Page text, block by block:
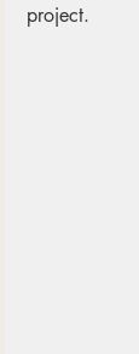
project.